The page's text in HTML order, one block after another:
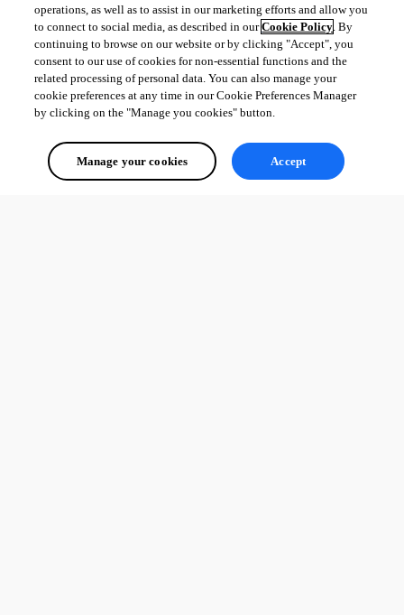
operations, as well as to assist in our marketing efforts and allow you
to connect to social media, as described in ourCookie Policy. By
continuing to browse on our website or by clicking "Accept", you
consent to our use of cookies for non-essential functions and the
related processing of personal data. You can also manage your
cookie preferences at any time in our Cookie Preferences Manager
by clicking on the "Manage you cookies" button.
Manage your cookies Accept